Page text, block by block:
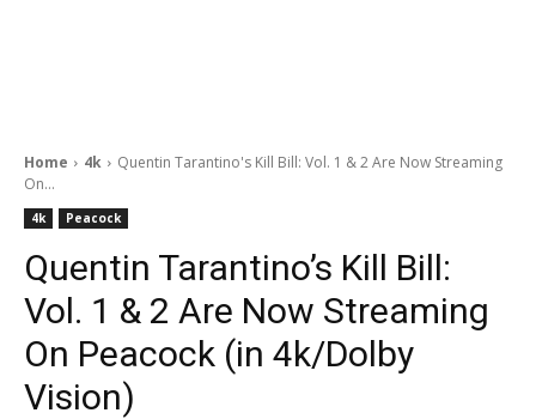
Home 4k
Quentin Tarantino's Kill Bill: Vol. 1 & 2 Are Now Streaming
On...
4k Peacock
Quentin Tarantino’s Kill Bill:
Vol. 1 & 2 Are Now Streaming
On Peacock (in 4k/Dolby
Vision)